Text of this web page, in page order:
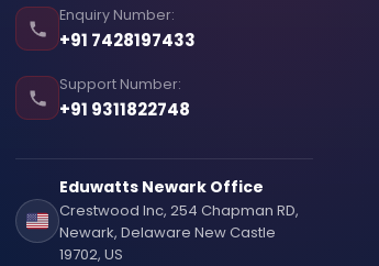
Enquiry Number:
+91 7428197433
Support Number:
+91 9311822748
Eduwatts Newark Office
Crestwood Inc, 254 Chapman RD,
Newark, Delaware New Castle
19702, US